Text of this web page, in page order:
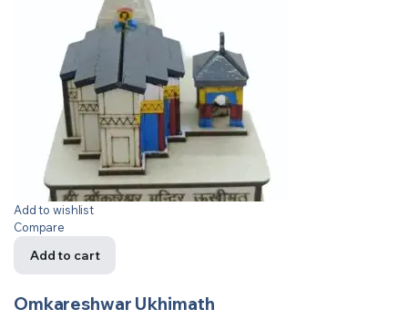
Add to wishlist
Compare
Add to cart
Omkareshwar Ukhimath